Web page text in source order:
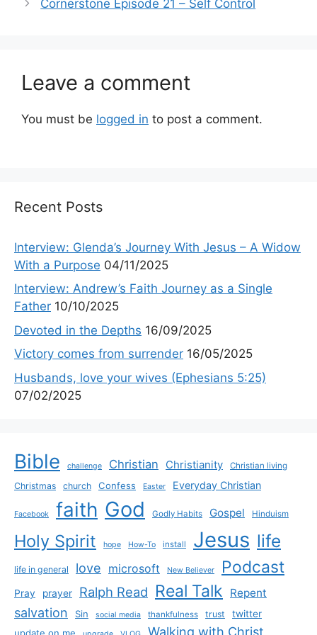
Cornerstone Episode 21 – Self Control
Leave a comment
You must be logged in to post a comment.
Recent Posts
Interview: Glenda’s Journey With Jesus – A Widow
With a Purpose 04/11/2025
Interview: Andrew’s Faith Journey as a Single
Father 10/10/2025
Devoted in the Depths 16/09/2025
Victory comes from surrender 16/05/2025
Husbands, love your wives (Ephesians 5:25)
07/02/2025
Bible challenge Christian Christianity Christian living
Christmas church Confess Easter Everyday Christian
Facebook faith God Godly Habits Gospel Hinduism
Holy Spirit hope How-To install Jesus life
life in general love microsoft New Believer Podcast
Pray prayer Ralph Read Real Talk Repent
salvation Sin social media thankfulness trust
twitter
update on me
Walking with Christ